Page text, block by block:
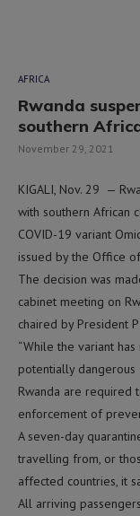
AFRICA
Rwanda
southern
November 29, 2021
KIGALI, Nov. 29 —
with southern African
COVID-19 variant
issued by the Office
The decision was
cabinet meeting on
chaired by President
“While the variant
potentially
Rwanda are required
enforcement of
A seven-day
travelling from, or
affected countries, it
All arriving